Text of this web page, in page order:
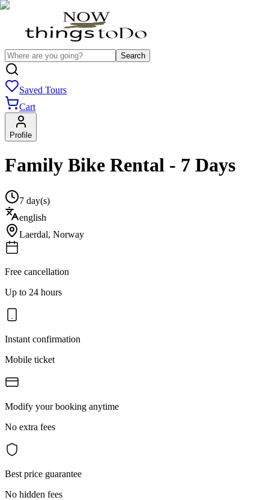
Search
Saved Tours
Cart
Profile
Family Bike Rental - 7 Days
7 day(s)
english
Laerdal, Norway
Free cancellation
Up to 24 hours
Instant confirmation
Mobile ticket
Modify your booking anytime
No extra fees
Best price guarantee
No hidden fees